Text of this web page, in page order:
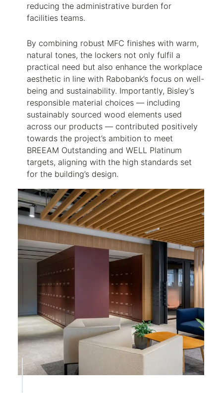
reducing the administrative burden for
facilities teams.
By combining robust MFC finishes with warm,
natural tones, the lockers not only fulfil a
practical need but also enhance the workplace
aesthetic in line with Rabobank’s focus on well-
being and sustainability. Importantly, Bisley’s
responsible material choices — including
sustainably sourced wood elements used
across our products — contributed positively
towards the project’s ambition to meet
BREEAM Outstanding and WELL Platinum
targets, aligning with the high standards set
for the building’s design.